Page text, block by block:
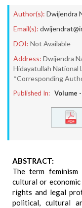
Author(s): Dwijendra
Email(s):
DOI: Not Available
Address: Dwijendra
Hidayatullah National
*Corresponding
Published In: Volume -
ABSTRACT:
The term
cultural or
rights and legal
political, cultural